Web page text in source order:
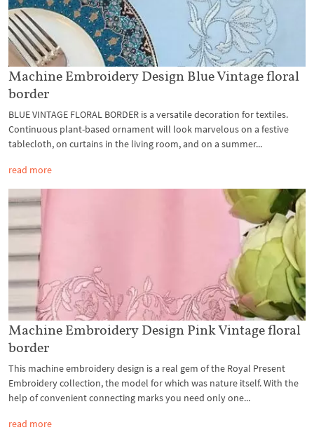
Machine Embroidery Design Blue Vintage floral
border
BLUE VINTAGE FLORAL BORDER is a versatile decoration for textiles.
Continuous plant-based ornament will look marvelous on a festive
tablecloth, on curtains in the living room, and on a summer...
read more
Machine Embroidery Design Pink Vintage floral
border
This machine embroidery design is a real gem of the Royal Present
Embroidery collection, the model for which was nature itself. With the
help of convenient connecting marks you need only one...
read more